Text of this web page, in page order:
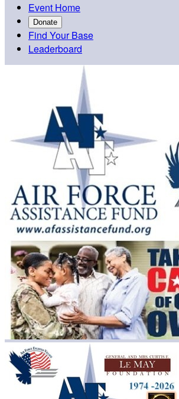
Event Home
Donate
Find Your Base
Leaderboard